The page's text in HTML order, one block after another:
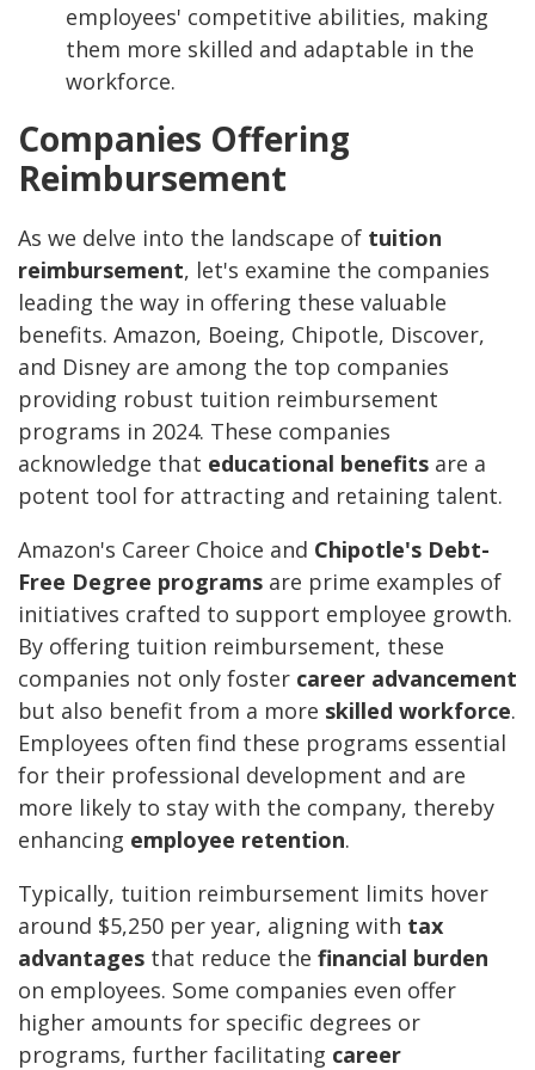
employees' competitive abilities, making
them more skilled and adaptable in the
workforce.
Companies Offering
Reimbursement
As we delve into the landscape of tuition
reimbursement, let's examine the companies
leading the way in offering these valuable
benefits. Amazon, Boeing, Chipotle, Discover,
and Disney are among the top companies
providing robust tuition reimbursement
programs in 2024. These companies
acknowledge that educational benefits are a
potent tool for attracting and retaining talent.
Amazon's Career Choice and Chipotle's Debt-
Free Degree programs are prime examples of
initiatives crafted to support employee growth.
By offering tuition reimbursement, these
companies not only foster career advancement
but also benefit from a more skilled workforce.
Employees often find these programs essential
for their professional development and are
more likely to stay with the company, thereby
enhancing employee retention.
Typically, tuition reimbursement limits hover
around $5,250 per year, aligning with tax
advantages that reduce the financial burden
on employees. Some companies even offer
higher amounts for specific degrees or
programs, further facilitating career